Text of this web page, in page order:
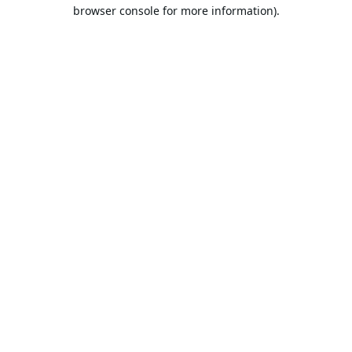
browser console for more information).